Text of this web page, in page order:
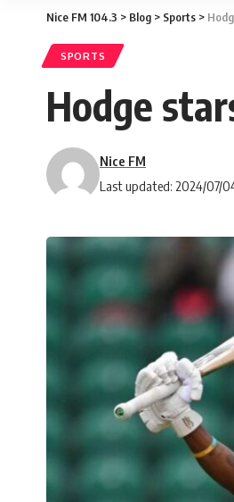
Nice FM 104.3 > Blog > Sports >
SPORTS
Hodge
Last updated: 2024/07/
Nice FM